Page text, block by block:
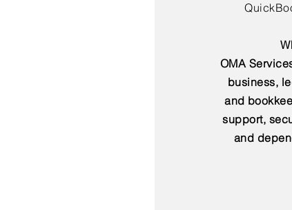
OMA
business,
and
support,
and